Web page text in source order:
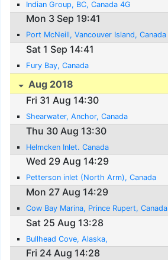
Indian Group, BC, Canada 4G
Mon 3 Sep 19:41
Port McNeill, Vancouver Island, Canada
Sat 1 Sep 14:41
Fury Bay, Canada
Aug 2018
Fri 31 Aug 14:30
Shearwater, Anchor, Canada
Thu 30 Aug 13:30
Helmcken Inlet. Canada
Wed 29 Aug 14:29
Petterson inlet (North Arm), Canada
Mon 27 Aug 14:29
Cow Bay Marina, Prince Rupert, Canada
Sat 25 Aug 13:28
Bullhead Cove, Alaska,
Fri 24 Aug 14:28